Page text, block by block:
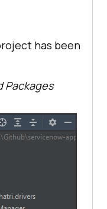
has been
Packages